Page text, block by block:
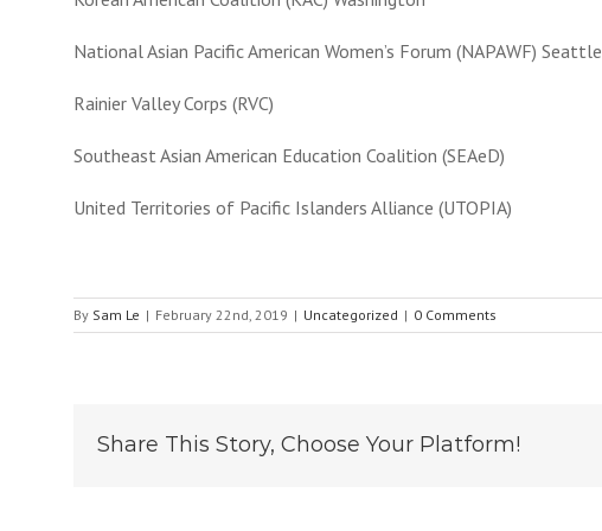
National Asian Pacific American Women’s Forum (NAPAWF) Seattle
Rainier Valley Corps (RVC)
Southeast Asian American Education Coalition (SEAeD)
United Territories of Pacific Islanders Alliance (UTOPIA)
By Sam Le | February 22nd, 2019 | Uncategorized | 0 Comments
Share This Story, Choose Your Platform!